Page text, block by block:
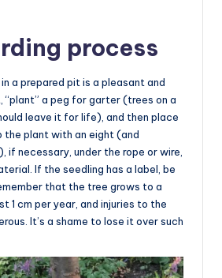
process
a prepared pit is a pleasant and
“plant” a peg for garter (trees on a
leave it for life), and then place
the plant with an eight (and
if necessary, under the rope or wire,
If the seedling has a label, be
that the tree grows to a
1 cm per year, and injuries to the
It’s a shame to lose it over such